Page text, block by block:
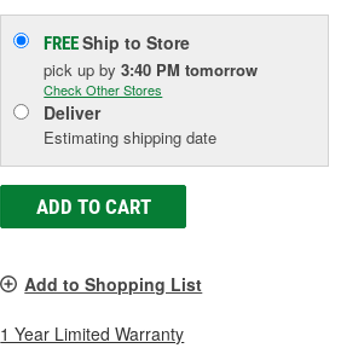
FREEShip to Store
pick upby3:40 PM tomorrow
Check Other Stores
Deliver
Estimating shipping date
ADD TO CART
Add to Shopping List
1 Year Limited Warranty